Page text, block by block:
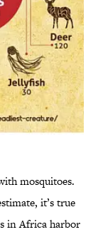
mosquitoes.
it’s true
in Africa harbor